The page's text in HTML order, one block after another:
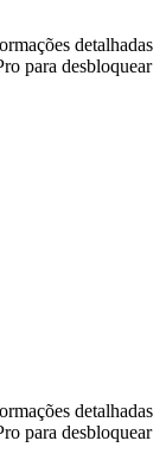
detalhadas
para desbloquear
detalhadas
para desbloquear